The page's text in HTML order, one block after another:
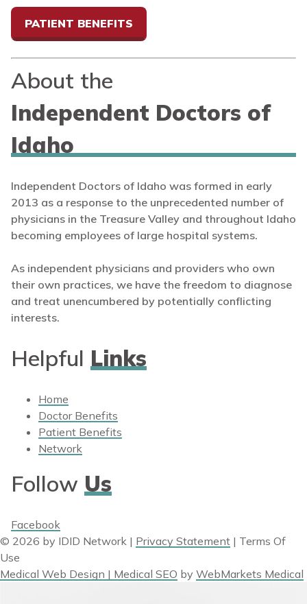
PATIENT BENEFITS
About the
Independent Doctors of
Idaho
Independent Doctors of Idaho was formed in early
2013 as a response to the unprecedented number of
physicians in the Treasure Valley and throughout Idaho
becoming employees of large hospital systems.
As independent physicians and providers who own
their own practices, we have the freedom to diagnose
and treat unencumbered by potentially conflicting
interests.
Helpful Links
Home
Doctor Benefits
Patient Benefits
Network
Follow Us
Facebook
© 2026 by IDID Network | Privacy Statement | Terms Of
Use
Medical Web Design | Medical SEO by WebMarkets Medical